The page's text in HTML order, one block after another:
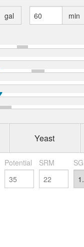
gal min
Yeast
Potential SRM